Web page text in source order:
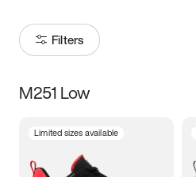
Filters
Size
M251 Low
Limited sizes available